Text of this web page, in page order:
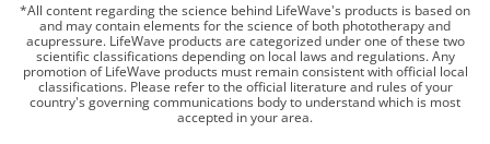
*All content regarding the science behind LifeWave's products is based on
and may contain elements for the science of both phototherapy and
acupressure. LifeWave products are categorized under one of these two
scientific classifications depending on local laws and regulations. Any
promotion of LifeWave products must remain consistent with official local
classifications. Please refer to the official literature and rules of your
country's governing communications body to understand which is most
accepted in your area.